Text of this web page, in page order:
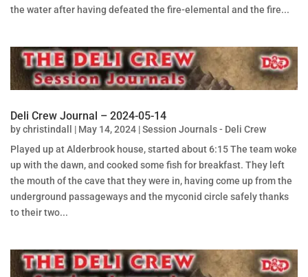
the water after having defeated the fire-elemental and the fire...
Deli Crew Journal – 2024-05-14
bychristindall | May 14, 2024 |Session Journals - Deli Crew
Played up at Alderbrook house, started about 6:15 The team woke
up with the dawn, and cooked some fish for breakfast. They left
the mouth of the cave that they were in, having come up from the
underground passageways and the myconid circle safely thanks
to their two...